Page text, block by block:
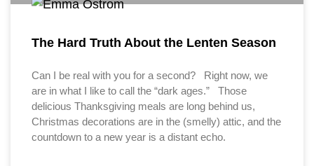
The Hard Truth About the Lenten Season
Can I be real with you for a second? Right now, we
are in what I like to call the “dark ages.” Those
delicious Thanksgiving meals are long behind us,
Christmas decorations are in the (smelly) attic, and the
countdown to a new year is a distant echo.